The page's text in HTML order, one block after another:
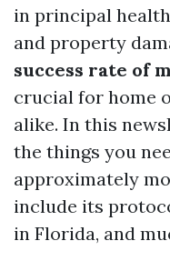
in principal
and property
success rate of
crucial for home
alike. In this
the things you
approximately
include its
in Florida, and